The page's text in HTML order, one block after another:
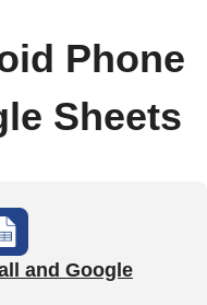
Phone
Sheets
and Google